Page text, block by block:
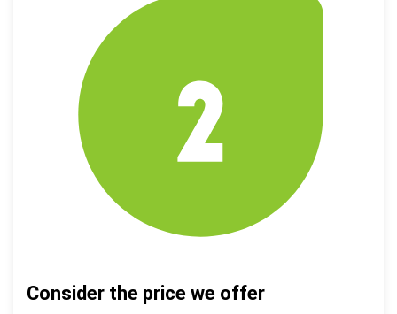
Consider the price we offer